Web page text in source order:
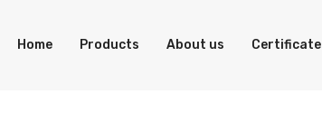
Home Products About us Certificate